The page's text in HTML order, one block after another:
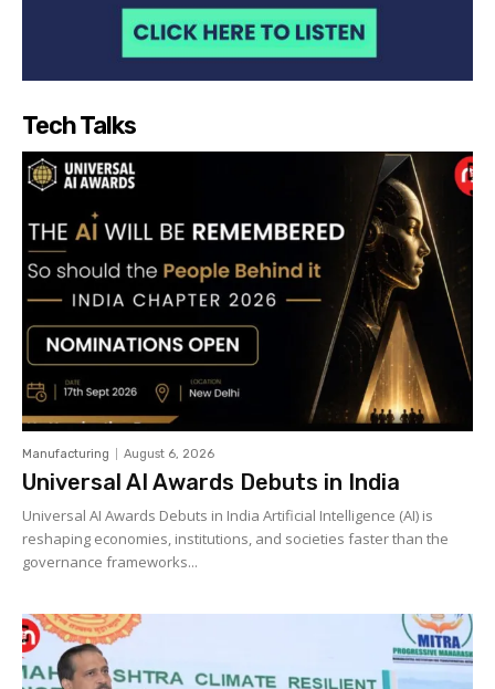
Tech Talks
Manufacturing August 6, 2026
Universal AI Awards Debuts in India
Universal AI Awards Debuts in India Artificial Intelligence (AI) is
reshaping economies, institutions, and societies faster than the
governance frameworks...